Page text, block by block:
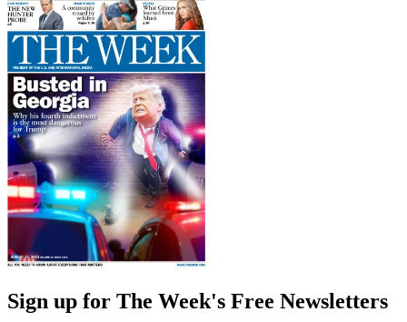
Sign up for The Week's Free Newsletters